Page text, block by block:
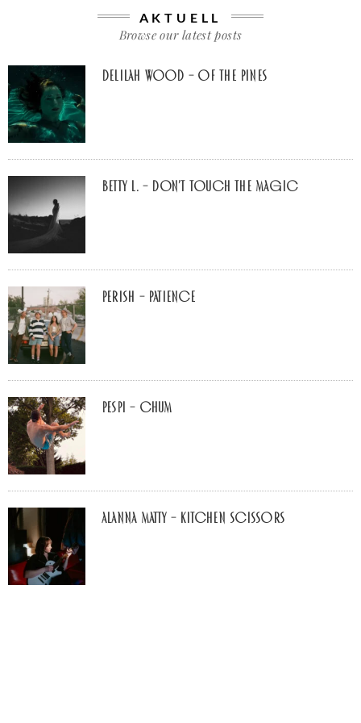
AKTUELL
Browse our latest posts
Delilah Wood – of the pines
Betty L. – don’t touch the Magic
Perish – Patience
Pespi – Chum
Alanna Matty – Kitchen Scissors